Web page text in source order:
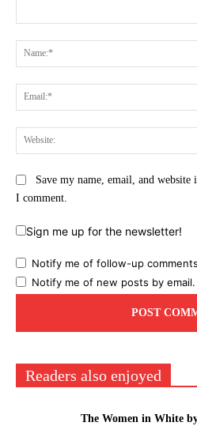
Save my name, email, and
I comment.
Sign me up for the newsletter!
Notify me of follow-up
Notify me of new posts by email.
Readers also enjoyed
The Women in White